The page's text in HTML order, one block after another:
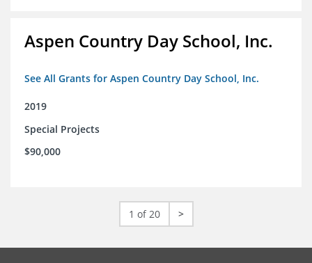
Aspen Country Day School, Inc.
See All Grants for Aspen Country Day School, Inc.
2019
Special Projects
$90,000
1 of 20 >